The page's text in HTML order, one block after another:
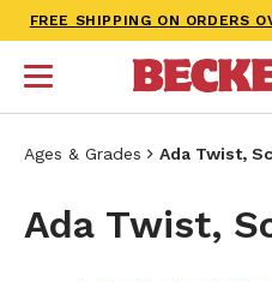
FREE SHIPPING ON ORDERS
Ages & Grades Ada Twist,
Ada Twist,